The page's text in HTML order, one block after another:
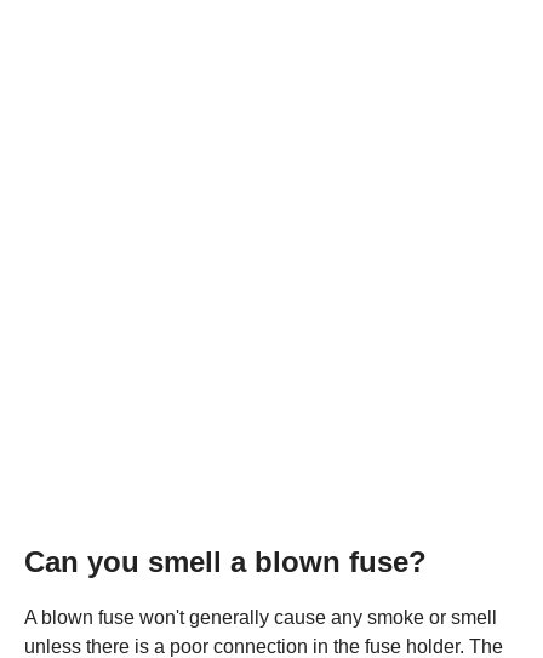
Can you smell a blown fuse?
A blown fuse won't generally cause any smoke or smell
unless there is a poor connection in the fuse holder. The